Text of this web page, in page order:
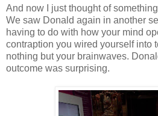
And now I just thought of
We saw Donald again in another
having to do with how your mind
contraption you wired yourself into
nothing but your brainwaves.
outcome was surprising.